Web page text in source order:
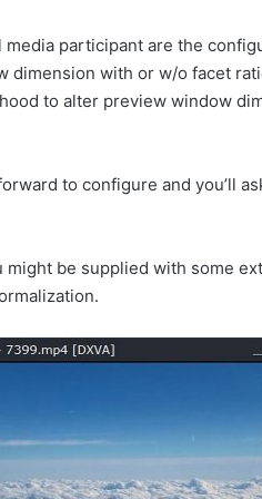
participant are the
dimension with or w/o facet
to alter preview window
to configure and you’ll
be supplied with some